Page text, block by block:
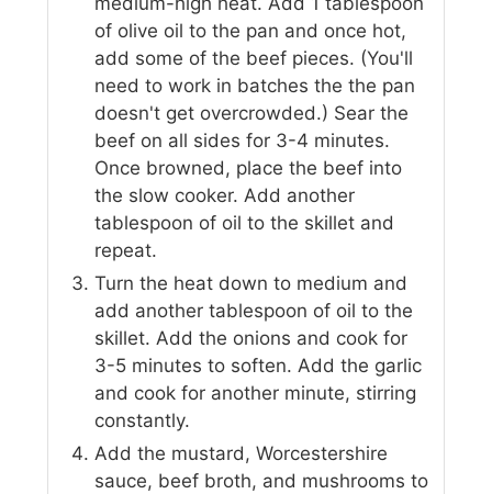
of olive oil to the pan and once hot,
add some of the beef pieces. (You'll
need to work in batches the the pan
doesn't get overcrowded.) Sear the
beef on all sides for 3-4 minutes.
Once browned, place the beef into
the slow cooker. Add another
tablespoon of oil to the skillet and
repeat.
Turn the heat down to medium and
add another tablespoon of oil to the
skillet. Add the onions and cook for
3-5 minutes to soften. Add the garlic
and cook for another minute, stirring
constantly.
Add the mustard, Worcestershire
sauce, beef broth, and mushrooms to